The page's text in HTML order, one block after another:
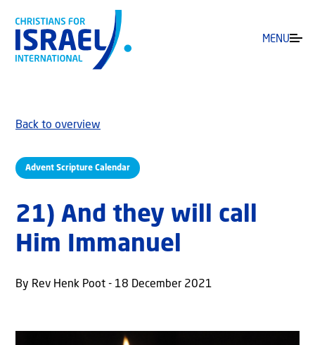
MENU
Advent Scripture Calendar
Back to overview
21) And they will call
Him Immanuel
By Rev Henk Poot - 18 December 2021